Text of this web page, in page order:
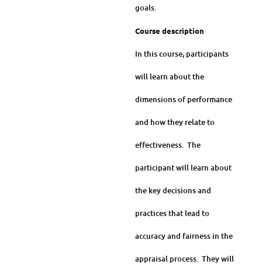
goals.
Course description
In this course, participants
will learn about the
dimensions of performance
and how they relate to
effectiveness. The
participant will learn about
the key decisions and
practices that lead to
accuracy and fairness in the
appraisal process. They will